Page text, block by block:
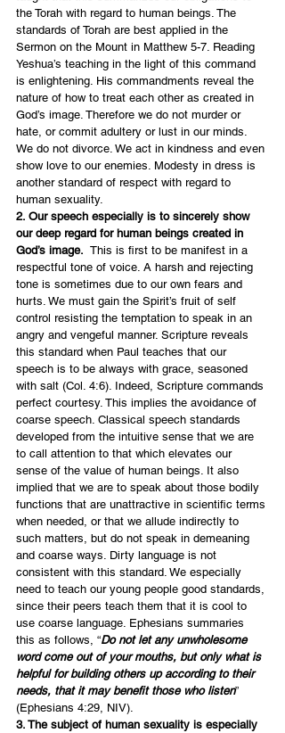
the Torah with regard to human beings. The
standards of Torah are best applied in the
Sermon on the Mount in Matthew 5-7. Reading
Yeshua’s teaching in the light of this command
is enlightening. His commandments reveal the
nature of how to treat each other as created in
God’s image. Therefore we do not murder or
hate, or commit adultery or lust in our minds.
We do not divorce. We act in kindness and even
show love to our enemies. Modesty in dress is
another standard of respect with regard to
human sexuality.
2. Our speech especially is to sincerely show
our deep regard for human beings created in
God’s image. This is first to be manifest in a
respectful tone of voice. A harsh and rejecting
tone is sometimes due to our own fears and
hurts. We must gain the Spirit’s fruit of self
control resisting the temptation to speak in an
angry and vengeful manner. Scripture reveals
this standard when Paul teaches that our
speech is to be always with grace, seasoned
with salt (Col. 4:6). Indeed, Scripture commands
perfect courtesy. This implies the avoidance of
coarse speech. Classical speech standards
developed from the intuitive sense that we are
to call attention to that which elevates our
sense of the value of human beings. It also
implied that we are to speak about those bodily
functions that are unattractive in scientific terms
when needed, or that we allude indirectly to
such matters, but do not speak in demeaning
and coarse ways. Dirty language is not
consistent with this standard. We especially
need to teach our young people good standards,
since their peers teach them that it is cool to
use coarse language. Ephesians summaries
this as follows, “Do not let any unwholesome
word come out of your mouths, but only what is
helpful for building others up according to their
needs, that it may benefit those who listen”
(Ephesians 4:29, NIV).
3. The subject of human sexuality is especially